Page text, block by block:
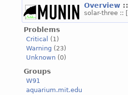
Overview ::
solar-three :: [
Problems
Critical
(1)
Warning (23)
Unknown (0)
Groups
W91
aquarium.mit.edu